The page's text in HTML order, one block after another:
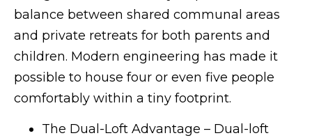
balance between shared communal areas
and private retreats for both parents and
children. Modern engineering has made it
possible to house four or even five people
comfortably within a tiny footprint.
The Dual-Loft Advantage – Dual-loft